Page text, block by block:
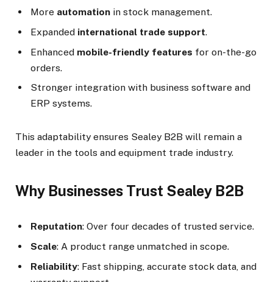
More automation in stock management.
Expanded international trade support.
Enhanced mobile-friendly features for on-the-go
orders.
Stronger integration with business software and
ERP systems.
This adaptability ensures Sealey B2B will remain a
leader in the tools and equipment trade industry.
Why Businesses Trust Sealey B2B
Reputation: Over four decades of trusted service.
Scale: A product range unmatched in scope.
Reliability: Fast shipping, accurate stock data, and